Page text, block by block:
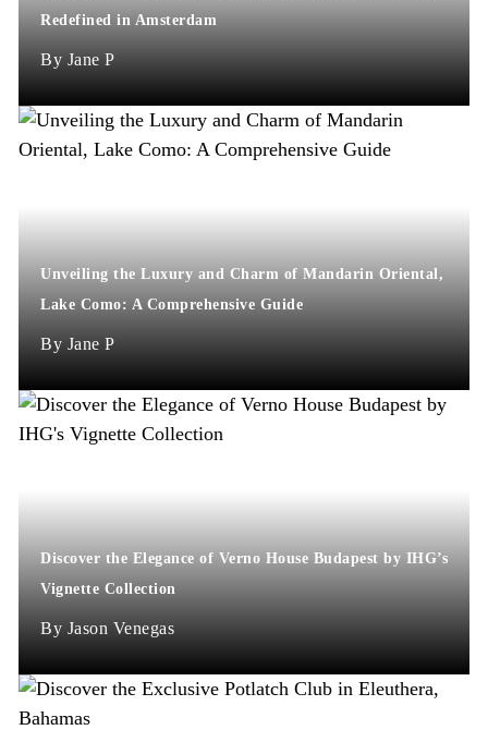
Redefined in Amsterdam
Jane P
Unveiling the Luxury and Charm of Mandarin Oriental,
Lake Como: A Comprehensive Guide
Jane P
Discover the Elegance of Verno House Budapest by IHG’s
Vignette Collection
Jason Venegas